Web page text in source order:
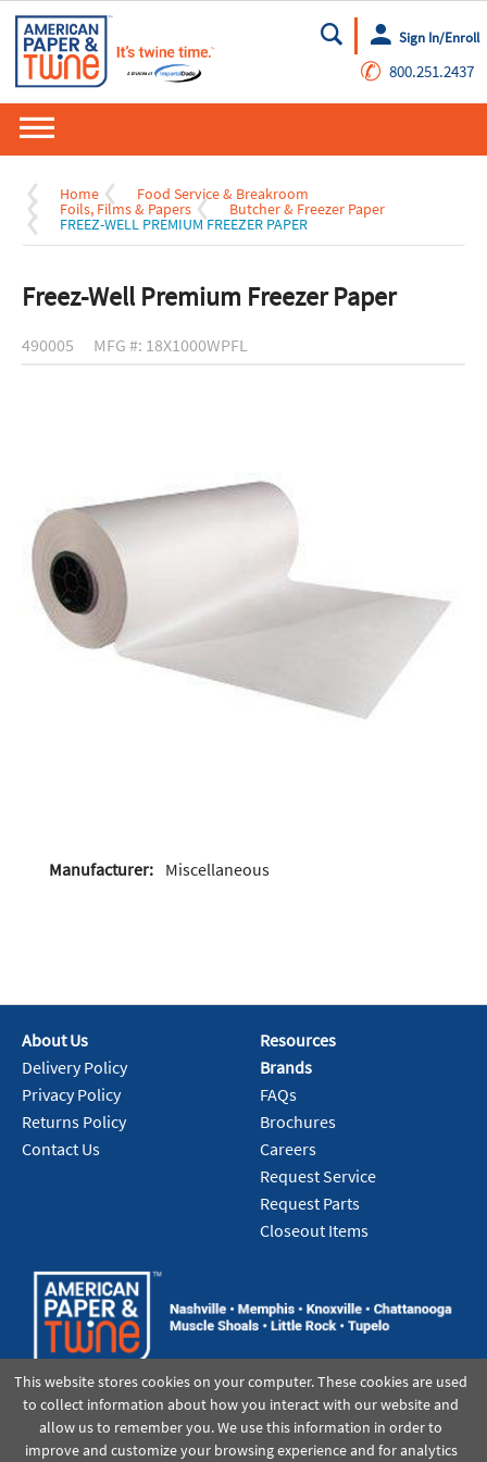
Go
Sign In/Enroll
✆ 800.251.2437
Home Food Service & Breakroom
Foils, Films & Papers Butcher & Freezer Paper
FREEZ-WELL PREMIUM FREEZER PAPER
Freez-Well Premium Freezer Paper
490005 MFG #: 18X1000WPFL
Manufacturer: Miscellaneous
About Us
Delivery Policy
Privacy Policy
Returns Policy
Contact Us
Resources
Brands
FAQs
Brochures
Careers
Request Service
Request Parts
Closeout Items
This website stores cookies on your computer. These cookies are used
to collect information about how you interact with our website and
allow us to remember you. We use this information in order to
improve and customize your browsing experience and for analytics